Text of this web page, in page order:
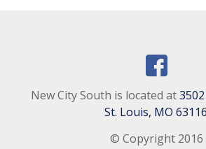
New City South is located at
St. Louis, MO 63116
© Copyright 2016